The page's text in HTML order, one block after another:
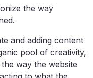
the way
and adding content
pool of creativity,
way the website